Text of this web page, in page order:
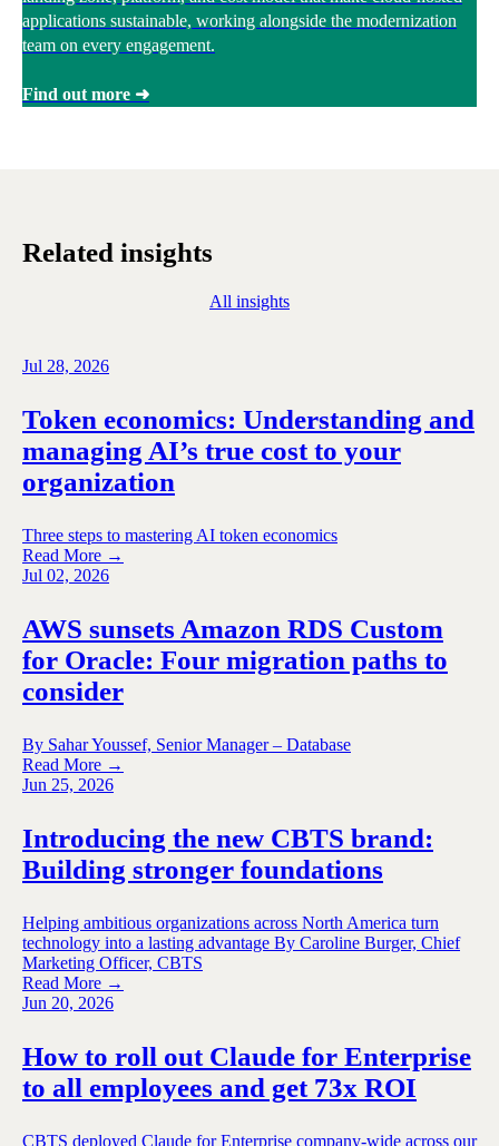
applications sustainable, working alongside the modernization
team on every engagement.
Find out more ➜
Related insights
All insights
Jul 28, 2026
Token economics: Understanding and
managing AI’s true cost to your
organization
Three steps to mastering AI token economics
Read More →
Jul 02, 2026
AWS sunsets Amazon RDS Custom
for Oracle: Four migration paths to
consider
By Sahar Youssef, Senior Manager – Database
Read More →
Jun 25, 2026
Introducing the new CBTS brand:
Building stronger foundations
Helping ambitious organizations across North America turn
technology into a lasting advantage By Caroline Burger, Chief
Marketing Officer, CBTS
Read More →
Jun 20, 2026
How to roll out Claude for Enterprise
to all employees and get 73x ROI
CBTS deployed Claude for Enterprise company-wide across our